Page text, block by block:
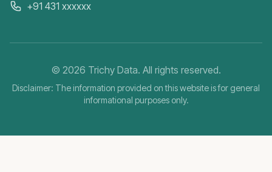
+91 431 xxxxxx
© 2026 Trichy Data. All rights reserved.
Disclaimer: The information provided on this website is for general
informational purposes only.